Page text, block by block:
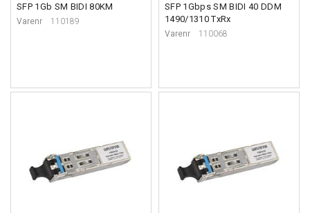
SFP 1Gb SM BIDI 80KM
Varenr 110189
SFP 1Gbps SM BIDI 40 DDM
1490/1310 TxRx
Varenr 110068